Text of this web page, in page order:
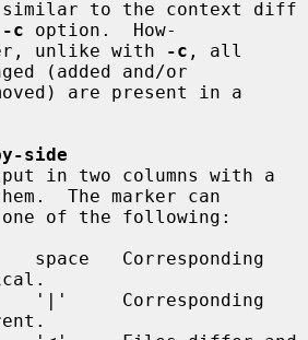
-c option.  How-
ever, unlike with
-c , all
(added and/or
side
The marker can